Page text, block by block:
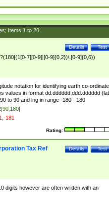
Items 1to 20
Test
Details
7][0-9]|[0-9]{0,2})\.[0-9]{0,6})
notation for identifying earth co-
values in format dd.dddddd,ddd.dddddd
to 90 and lng in range -180 - 180
181
Rating:
Test
Details
Tax Ref
digits however are often written with an